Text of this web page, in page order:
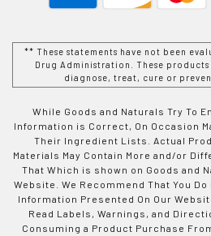
** These statements have not been
Drug Administration. These
diagnose, treat, cure or
While Goods and Naturals Try To
Information is Correct, On Occasion
Their Ingredient Lists. Actual
Materials May Contain More and/or
That Which is shown on Goods and
Website. We Recommend That You Do
Information Presented On Our
Read Labels, Warnings, and
Consuming a Product Purchase